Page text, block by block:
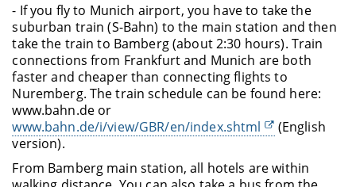
- If you fly to Munich airport, you have to take the
suburban train (S-Bahn) to the main station and then
take the train to Bamberg (about 2:30 hours). Train
connections from Frankfurt and Munich are both
faster and cheaper than connecting flights to
Nuremberg. The train schedule can be found here:
www.bahn.de or
www.bahn.de/i/view/GBR/en/index.shtml
(English
version).
From Bamberg main station, all hotels are within